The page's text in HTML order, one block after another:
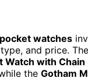
watches
and price. The
Watch with Chain
the Gotham